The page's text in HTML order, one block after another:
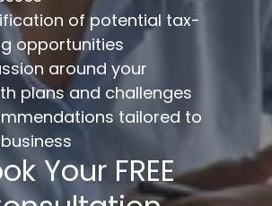
of potential tax-
opportunities
around your
plans and challenges
tailored to
Your FREE